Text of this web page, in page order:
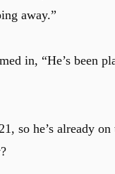
away.”
in, “He’s been
so he’s already